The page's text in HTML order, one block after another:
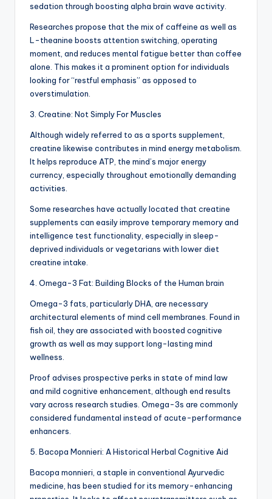
sedation through boosting alpha brain wave activity.
Researches propose that the mix of caffeine as well as
L-theanine boosts attention switching, operating
moment, and reduces mental fatigue better than coffee
alone. This makes it a prominent option for individuals
looking for “restful emphasis” as opposed to
overstimulation.
3. Creatine: Not Simply For Muscles
Although widely referred to as a sports supplement,
creatine likewise contributes in mind energy metabolism.
It helps reproduce ATP, the mind’s major energy
currency, especially throughout emotionally demanding
activities.
Some researches have actually located that creatine
supplements can easily improve temporary memory and
intelligence test functionality, especially in sleep-
deprived individuals or vegetarians with lower diet
creatine intake.
4. Omega-3 Fat: Building Blocks of the Human brain
Omega-3 fats, particularly DHA, are necessary
architectural elements of mind cell membranes. Found in
fish oil, they are associated with boosted cognitive
growth as well as may support long-lasting mind
wellness.
Proof advises prospective perks in state of mind law
and mild cognitive enhancement, although end results
vary across research studies. Omega-3s are commonly
considered fundamental instead of acute-performance
enhancers.
5. Bacopa Monnieri: A Historical Herbal Cognitive Aid
Bacopa monnieri, a staple in conventional Ayurvedic
medicine, has been studied for its memory-enhancing